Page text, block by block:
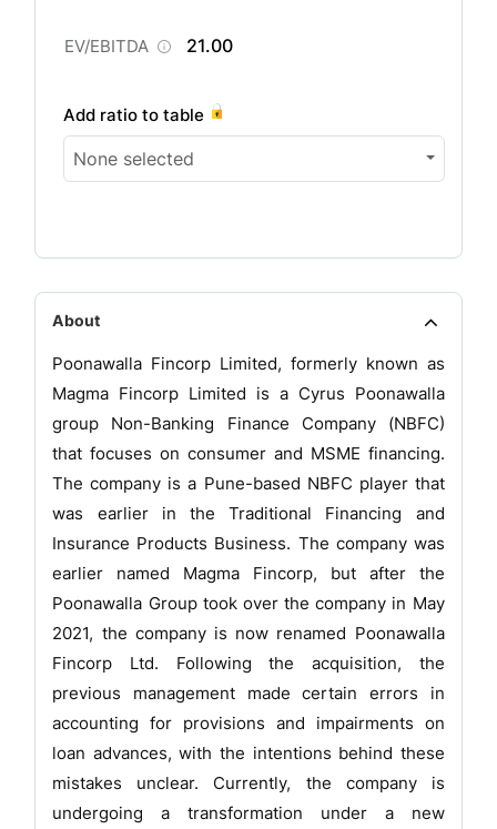
EV/EBITDA 21.00
Add ratio to table
None selected
About
Poonawalla Fincorp Limited, formerly known as
Magma Fincorp Limited is a Cyrus Poonawalla
group Non-Banking Finance Company (NBFC)
that focuses on consumer and MSME financing.
The company is a Pune-based NBFC player that
was earlier in the Traditional Financing and
Insurance Products Business. The company was
earlier named Magma Fincorp, but after the
Poonawalla Group took over the company in May
2021, the company is now renamed Poonawalla
Fincorp Ltd. Following the acquisition, the
previous management made certain errors in
accounting for provisions and impairments on
loan advances, with the intentions behind these
mistakes unclear. Currently, the company is
undergoing a transformation under a new